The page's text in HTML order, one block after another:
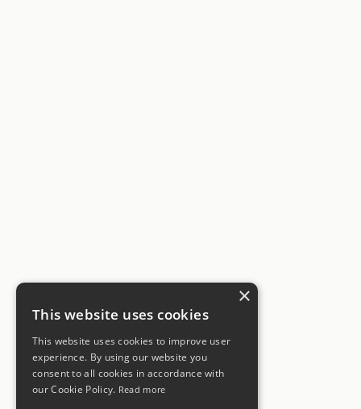
×
This website uses cookies
This website uses cookies to improve user
experience. By using our website you
consent to all cookies in accordance with
our Cookie Policy. Read more